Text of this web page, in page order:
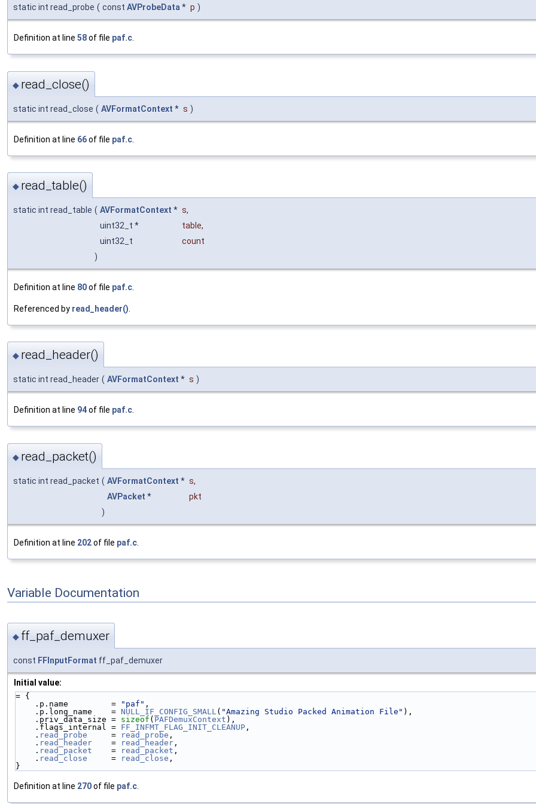
static int read_probe ( const AVProbeData * p )
Definition at line 58of file paf.c
◆ read_close()
static int read_close ( AVFormatContext * s )
Definition at line 66of file paf.c
◆ read_table()
static int read_table ( AVFormatContext * s,
uint32_t *
table,
uint32_t
count
)
Definition at line 80of file paf.c
Referenced by read_header()
◆ read_header()
static int read_header ( AVFormatContext * s )
Definition at line 94of file paf.c.
◆ read_packet()
static int read_packet ( AVFormatContext * s,
AVPacket *
pkt
)
Definition at line 202of file paf.c
Variable Documentation
◆ ff_paf_demuxer
const FFInputFormat ff_paf_demuxer
Initial value:
= {
    .p.name         =
"paf" ,
    .p.long_name    =
NULL_IF_CONFIG_SMALL( "Amazing Studio Packed Animation File" ),
    .priv_data_size =
sizeof ( PAFDemuxContext ),
    .flags_internal =
FF_INFMT_FLAG_INIT_CLEANUP ,
    .
read_probe
     =
read_probe ,
    .
read_header
    =
read_header ,
    .
read_packet
    =
read_packet ,
    .
read_close
     =
read_close ,
}
Definition at line 270of file paf.c.